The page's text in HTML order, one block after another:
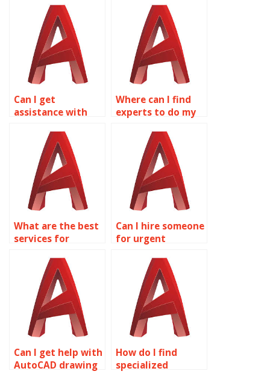
documentation
related to
AutoCAD
drawings?
AutoCAD
assignment?
Can I get
assistance with
AutoCAD drawings
for different
platforms?
Where can I find
experts to do my
assignments?
What are the best
services for
assignment help?
Can I hire someone
for urgent
homework?
Can I get help with
AutoCAD drawing
How do I find
specialized